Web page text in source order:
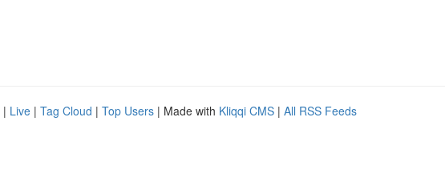
| Live | Tag Cloud | Top Users | Made with Kliqqi CMS | All RSS Feeds